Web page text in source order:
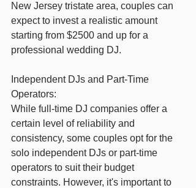
New Jersey tristate area, couples can
expect to invest a realistic amount
starting from $2500 and up for a
professional wedding DJ.
Independent DJs and Part-Time
Operators:
While full-time DJ companies offer a
certain level of reliability and
consistency, some couples opt for the
solo independent DJs or part-time
operators to suit their budget
constraints. However, it's important to